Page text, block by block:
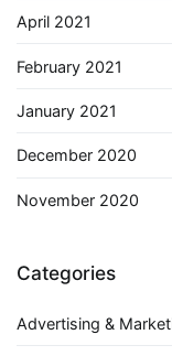
April 2021
February 2021
January 2021
December 2020
November 2020
Categories
Advertising &